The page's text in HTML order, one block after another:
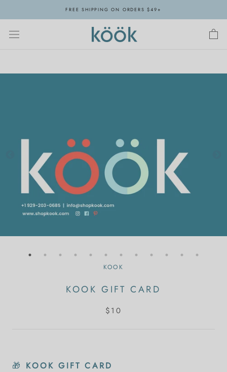
FREE SHIPPING ON ORDERS $49+
KOOK
KOOK GIFT CARD
$10
🎁 KOOK GIFT CARD